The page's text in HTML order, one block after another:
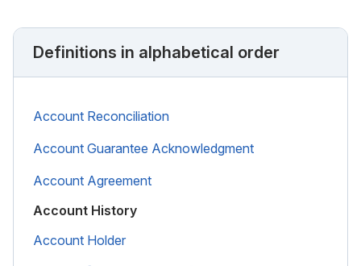
Definitions in alphabetical order
Account Reconciliation
Account Guarantee Acknowledgment
Account Agreement
Account History
Account Holder